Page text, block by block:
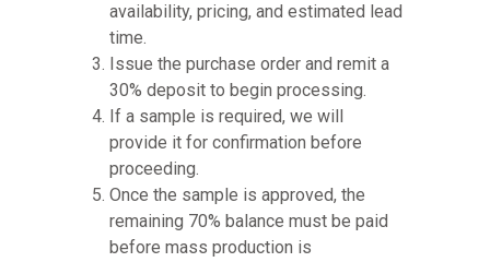
availability, pricing, and estimated lead
time.
Issue the purchase order and remit a
30% deposit to begin processing.
If a sample is required, we will
provide it for confirmation before
proceeding.
Once the sample is approved, the
remaining 70% balance must be paid
before mass production is